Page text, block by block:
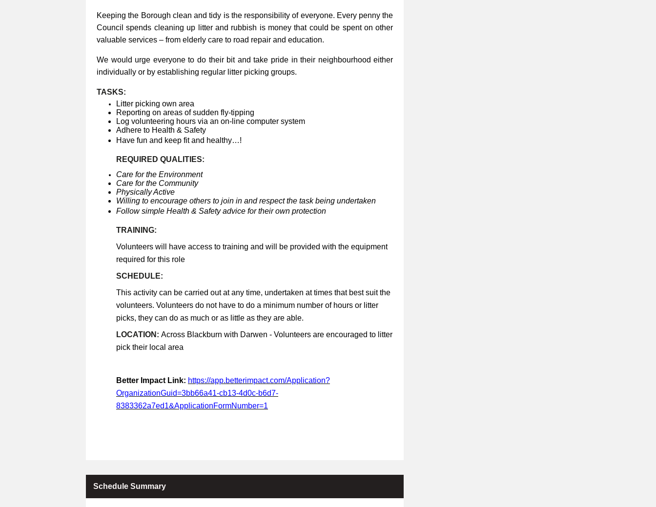
Keeping the Borough clean and tidy is the responsibility of everyone. Every penny the
Council spends cleaning up litter and rubbish is money that could be spent on other
valuable services – from elderly care to road repair and education.
We would urge everyone to do their bit and take pride in their neighbourhood either
individually or by establishing regular litter picking groups.
TASKS:
Litter picking own area
Reporting on areas of sudden fly-tipping
Log volunteering hours via an on-line computer system
Adhere to Health & Safety
Have fun and keep fit and healthy…!
REQUIRED QUALITIES:
Care for the Environment
Care for the Community
Physically Active
Willing to encourage others to join in and respect the task being undertaken
Follow simple Health & Safety advice for their own protection
TRAINING:
Volunteers will have access to training and will be provided with the equipment
required for this role
SCHEDULE:
This activity can be carried out at any time, undertaken at times that best suit the
volunteers. Volunteers do not have to do a minimum number of hours or litter
picks, they can do as much or as little as they are able.
LOCATION: Across Blackburn with Darwen - Volunteers are encouraged to litter
pick their local area
Better Impact Link: https://app.betterimpact.com/Application?
OrganizationGuid=3bb66a41-cb13-4d0c-b6d7-
8383362a7ed1&ApplicationFormNumber=1
Schedule Summary